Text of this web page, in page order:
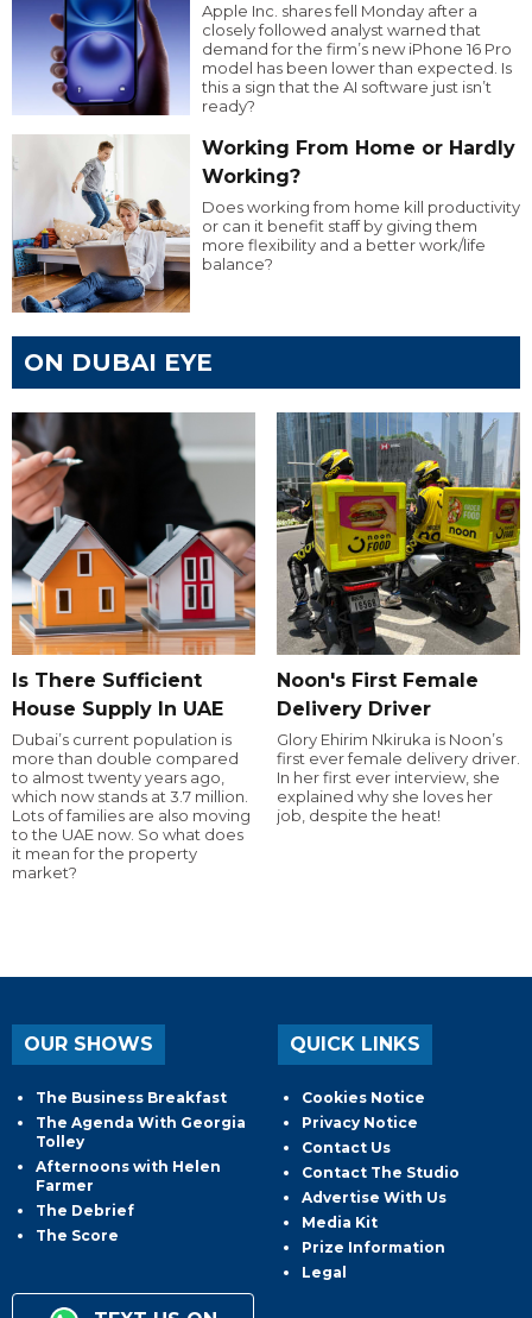
Apple Inc. shares fell Monday after a
closely followed analyst warned that
demand for the firm’s new iPhone 16 Pro
model has been lower than expected. Is
this a sign that the AI software just isn’t
ready?
Working From Home or Hardly
Working?
Does working from home kill productivity
or can it benefit staff by giving them
more flexibility and a better work/life
balance?
ON DUBAI EYE
Is There Sufficient
House Supply In UAE
Dubai’s current population is
more than double compared
to almost twenty years ago,
which now stands at 3.7 million.
Lots of families are also moving
to the UAE now. So what does
it mean for the property
market?
Noon's First Female
Delivery Driver
Glory Ehirim Nkiruka is Noon’s
first ever female delivery driver.
In her first ever interview, she
explained why she loves her
job, despite the heat!
OUR SHOWS
The Business Breakfast
The Agenda With Georgia
Tolley
Afternoons with Helen
Farmer
The Debrief
The Score
QUICK LINKS
Cookies Notice
Privacy Notice
Contact Us
Contact The Studio
Advertise With Us
Media Kit
Prize Information
Legal